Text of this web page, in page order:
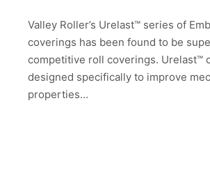
Valley Roller’s Urelast™ series of
coverings has been found to be
competitive roll coverings. Urelast™
designed specifically to improve
properties…